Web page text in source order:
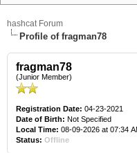
hashcat Forum
Profile of fragman78
fragman78
(Junior Member)
Registration Date: 04-23-2021
Date of Birth: Not Specified
Local Time: 08-09-2026 at 07:34
Status: Offline